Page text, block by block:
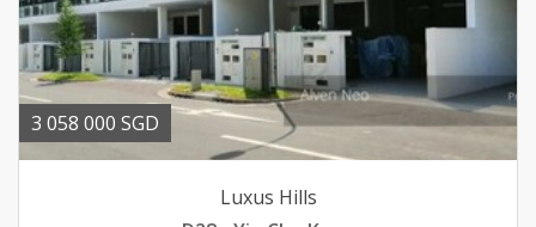
3 058 000 SGD
Luxus Hills